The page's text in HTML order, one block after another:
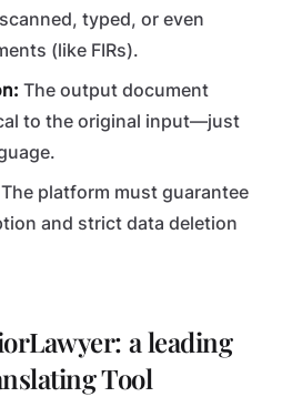
typed, or even
(like FIRs).
The output document
to the original input—just
The platform must guarantee
and strict data deletion
a leading
Tool